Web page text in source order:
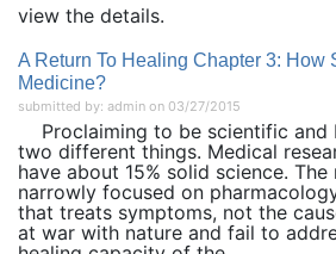
view the details.
A Return To Healing Chapter 3: How
Medicine?
submitted by: admin on 03/27/2015
Proclaiming to be scientific and
two different things. Medical
have about 15% solid science.
narrowly focused on
that treats symptoms, not the
at war with nature and fail to